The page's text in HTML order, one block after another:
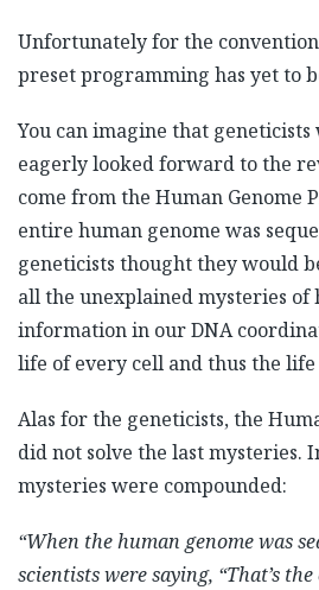
Unfortunately for the
preset programming has yet to
You can imagine that
eagerly looked forward to the
come from the Human Genome
entire human genome was
geneticists thought they would
all the unexplained mysteries of
information in our DNA
life of every cell and thus the
Alas for the geneticists, the
did not solve the last mysteries.
mysteries were compounded:
“When the human genome was
scientists were saying, “That’s